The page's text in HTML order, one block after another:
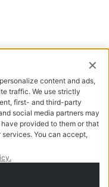
- R.E.A. CO-